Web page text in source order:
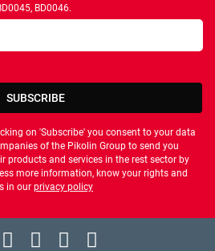
BD0046.
SUBSCRIBE
on 'Subscribe' you consent to your data
of the Pikolin Group to send you
products and services in the rest sector by
more information, know your rights and
in our privacy policy